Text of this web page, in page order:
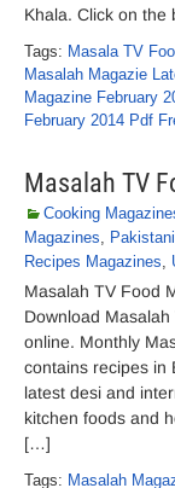
Khala. Click on
Tags: Masala TV
Masalah Magazie
Magazine February
February 2014 Pdf
Masalah TV
Cooking
Magazines,
Recipes Magazines,
Masalah TV Food
Download
online. Monthly
contains recipes in
latest desi and
kitchen foods and
[…]
Tags: Masalah